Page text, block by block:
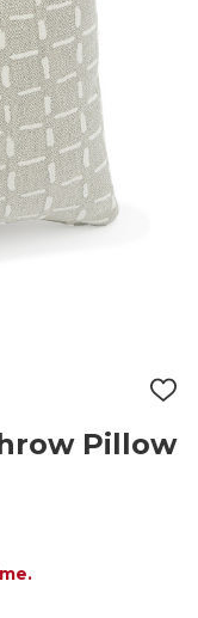
ADD
LIST
Pillow